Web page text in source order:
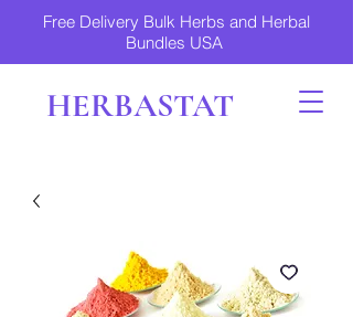
Free Delivery Bulk Herbs and Herbal
Bundles USA
HERBASTAT